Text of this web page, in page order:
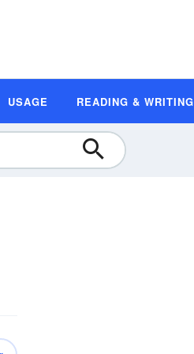
USAGE READING & WRITING